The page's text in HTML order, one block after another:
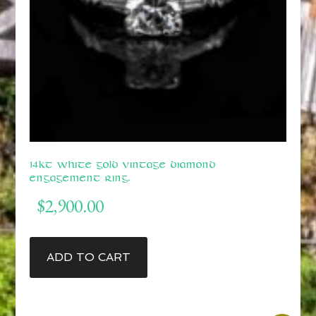
14kt White Gold Vintage Diamond
Engagement Ring.
$2,900.00
ADD TO CART